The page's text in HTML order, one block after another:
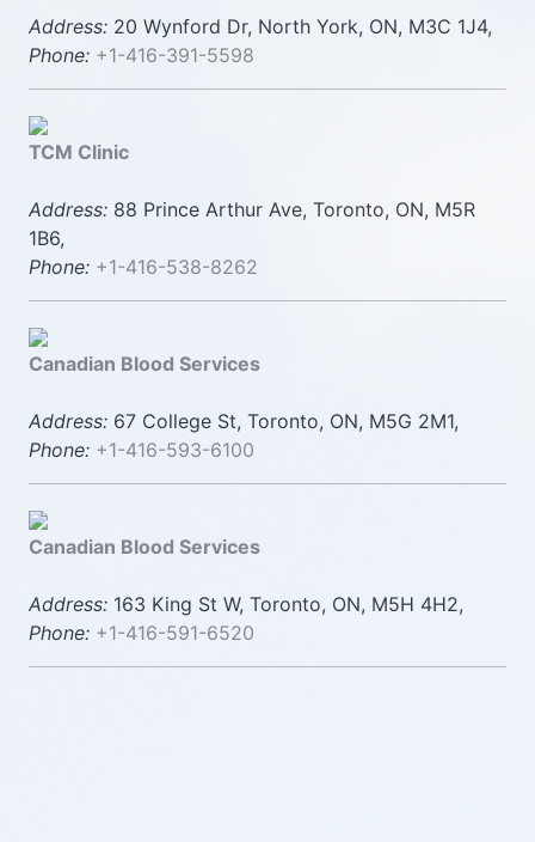
Address: 20 Wynford Dr, North York, ON, M3C 1J4,
Phone: +1-416-391-5598
TCM Clinic
Address: 88 Prince Arthur Ave, Toronto, ON, M5R
1B6,
Phone: +1-416-538-8262
Canadian Blood Services
Address: 67 College St, Toronto, ON, M5G 2M1,
Phone: +1-416-593-6100
Canadian Blood Services
Address: 163 King St W, Toronto, ON, M5H 4H2,
Phone: +1-416-591-6520